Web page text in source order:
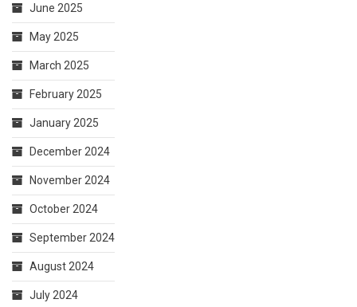
June 2025
May 2025
March 2025
February 2025
January 2025
December 2024
November 2024
October 2024
September 2024
August 2024
July 2024